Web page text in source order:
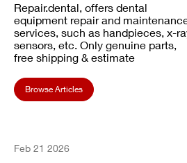
Repair.dental, offers dental
equipment repair and
services, such as handpieces, x-
sensors, etc. Only genuine parts,
free shipping & estimate
Browse Articles
Feb 21 2026